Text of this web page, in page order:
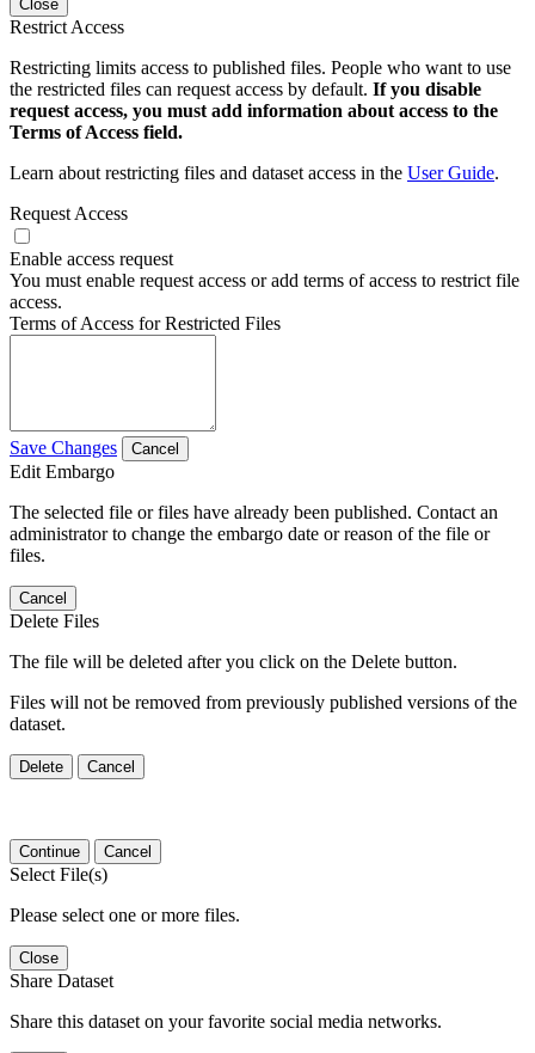
Close
Restrict Access
Restricting limits access to published files. People who want to use
the restricted files can request access by default. If you disable
request access, you must add information about access to the
Terms of Access field.
Learn about restricting files and dataset access in the User Guide.
Request Access
Enable access request
You must enable request access or add terms of access to restrict file
access.
Terms of Access for Restricted Files
Save Changes Cancel
Edit Embargo
The selected file or files have already been published. Contact an
administrator to change the embargo date or reason of the file or
files.
Cancel
Delete Files
The file will be deleted after you click on the Delete button.
Files will not be removed from previously published versions of the
dataset.
Delete Cancel
Continue Cancel
Select File(s)
Please select one or more files.
Close
Share Dataset
Share this dataset on your favorite social media networks.